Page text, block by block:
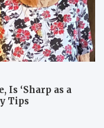
Is ‘Sharp as a
Tips